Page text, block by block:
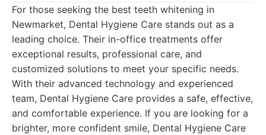
For those seeking the best teeth whitening in
Newmarket, Dental Hygiene Care stands out as a
leading choice. Their in-office treatments offer
exceptional results, professional care, and
customized solutions to meet your specific needs.
With their advanced technology and experienced
team, Dental Hygiene Care provides a safe, effective,
and comfortable experience. If you are looking for a
brighter, more confident smile, Dental Hygiene Care